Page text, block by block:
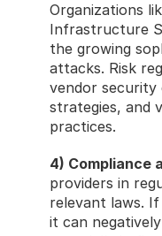
Organizations
Infrastructure
the growing
attacks. Risk
vendor security
strategies, and
practices.
4) Compliance
providers in
relevant laws.
it can